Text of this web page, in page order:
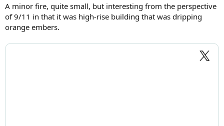
r
t
e
A minor fire, quite small, but interesting from the perspective
of 9/11 in that it was high-rise building that was dripping
orange embers.